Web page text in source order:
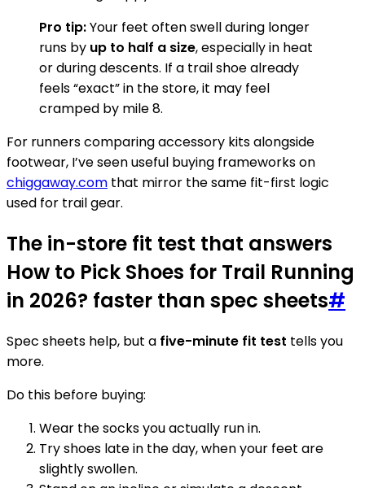
Pro tip:Your feet often swell during longer
runs by up to half a size, especially in heat
or during descents. If a trail shoe already
feels “exact” in the store, it may feel
cramped by mile 8.
For runners comparing accessory kits alongside
footwear, I’ve seen useful buying frameworks on
chiggaway.com that mirror the same fit-first logic
used for trail gear.
The in-store fit test that answers
How to Pick Shoes for Trail Running
in 2026? faster than spec sheets#
Spec sheets help, but a five-minute fit test tells you
more.
Do this before buying:
Wear the socks you actually run in.
Try shoes late in the day, when your feet are
slightly swollen.